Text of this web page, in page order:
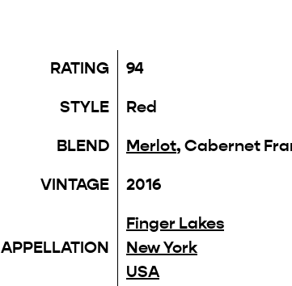
RATING
94
STYLE
Red
BLEND
Merlot, Cabernet
VINTAGE
2016
APPELLATION
Finger Lakes
New York
USA